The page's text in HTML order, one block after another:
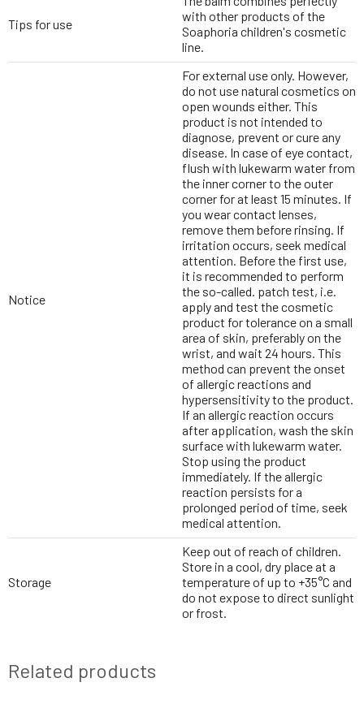
Tips for use
with other products of the
Soaphoria children's cosmetic
line.
Notice
For external use only. However,
do not use natural cosmetics on
open wounds either. This
product is not intended to
diagnose, prevent or cure any
disease. In case of eye contact,
flush with lukewarm water from
the inner corner to the outer
corner for at least 15 minutes. If
you wear contact lenses,
remove them before rinsing. If
irritation occurs, seek medical
attention. Before the first use,
it is recommended to perform
the so-called. patch test, i.e.
apply and test the cosmetic
product for tolerance on a small
area of skin, preferably on the
wrist, and wait 24 hours. This
method can prevent the onset
of allergic reactions and
hypersensitivity to the product.
If an allergic reaction occurs
after application, wash the skin
surface with lukewarm water.
Stop using the product
immediately. If the allergic
reaction persists for a
prolonged period of time, seek
medical attention.
Storage
Keep out of reach of children.
Store in a cool, dry place at a
temperature of up to +35°C and
do not expose to direct sunlight
or frost.
Related products